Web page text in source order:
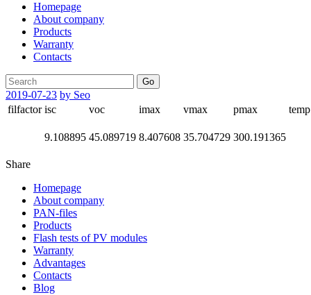
Homepage
About company
Products
Warranty
Contacts
Go
2019-07-23 by Seo
filfactor isc voc imax vmax pmax temp
9.108895 45.089719 8.407608 35.704729 300.191365
Share
Homepage
About company
PAN-files
Products
Flash tests of PV modules
Warranty
Advantages
Contacts
Blog